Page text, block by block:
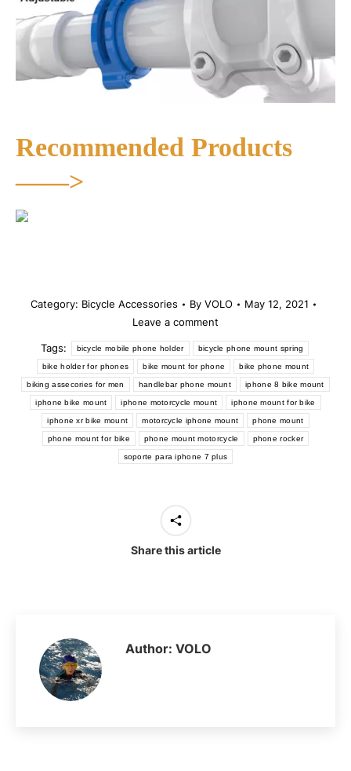
Recommended Products
——>
Category: Bicycle Accessories By VOLO
May 12, 2021
Leave a comment
Tags: bicycle mobile phone holder bicycle phone mount spring
bike holder for phones bike mount for phone bike phone mount
biking assecories for men handlebar phone mount iphone 8 bike mount
iphone bike mount iphone motorcycle mount iphone mount for bike
iphone xr bike mount motorcycle iphone mount phone mount
phone mount for bike phone mount motorcycle phone rocker
soporte para iphone 7 plus
Share this article
Author: VOLO